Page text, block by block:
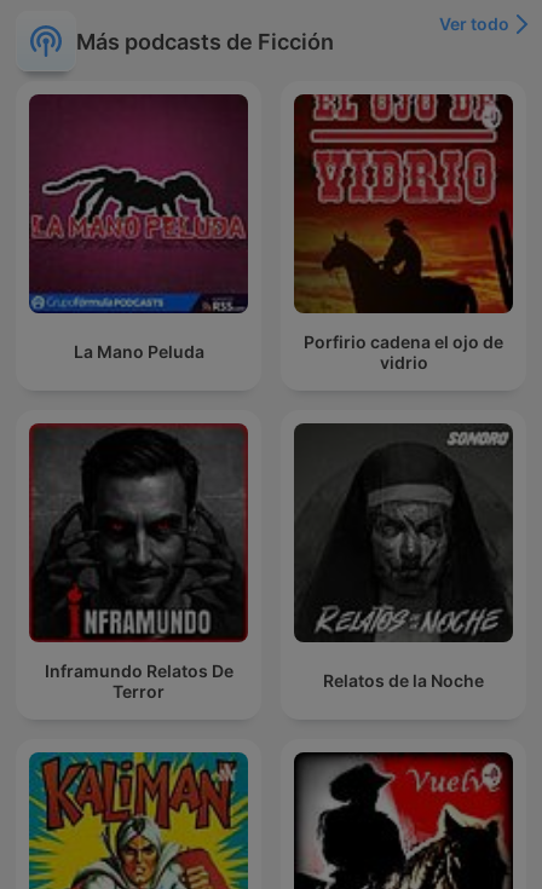
Más podcasts de Ficción
Ver todo
La Mano Peluda
Porfirio cadena el ojo de
vidrio
Inframundo Relatos De
Terror
Relatos de la Noche